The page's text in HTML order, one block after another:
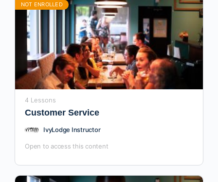
NOT ENROLLED
4 Lessons
Customer Service
IvyLodge Instructor
Open to access this content